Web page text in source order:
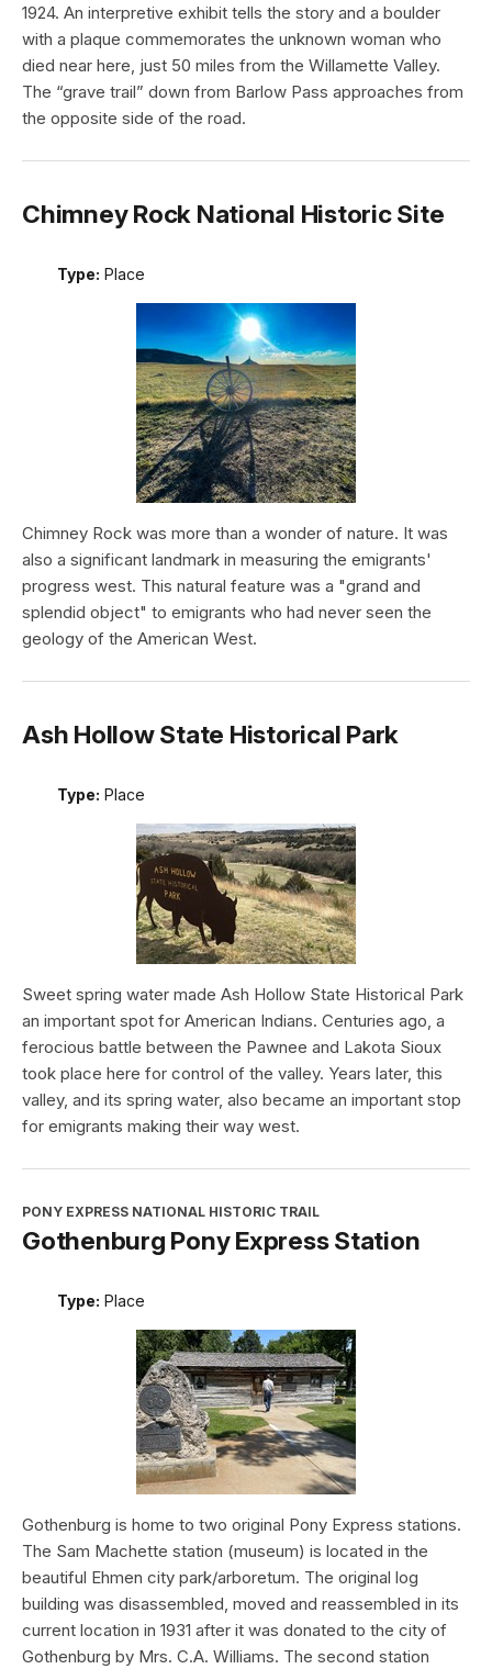
1924. An interpretive exhibit tells the story and a boulder
with a plaque commemorates the unknown woman who
died near here, just 50 miles from the Willamette Valley.
The “grave trail” down from Barlow Pass approaches from
the opposite side of the road.
Chimney Rock National Historic Site
Type: Place
Chimney Rock was more than a wonder of nature. It was
also a significant landmark in measuring the emigrants'
progress west. This natural feature was a "grand and
splendid object" to emigrants who had never seen the
geology of the American West.
Ash Hollow State Historical Park
Type: Place
Sweet spring water made Ash Hollow State Historical Park
an important spot for American Indians. Centuries ago, a
ferocious battle between the Pawnee and Lakota Sioux
took place here for control of the valley. Years later, this
valley, and its spring water, also became an important stop
for emigrants making their way west.
PONY EXPRESS NATIONAL HISTORIC TRAIL
Gothenburg Pony Express Station
Type: Place
Gothenburg is home to two original Pony Express stations.
The Sam Machette station (museum) is located in the
beautiful Ehmen city park/arboretum. The original log
building was disassembled, moved and reassembled in its
current location in 1931 after it was donated to the city of
Gothenburg by Mrs. C.A. Williams. The second station